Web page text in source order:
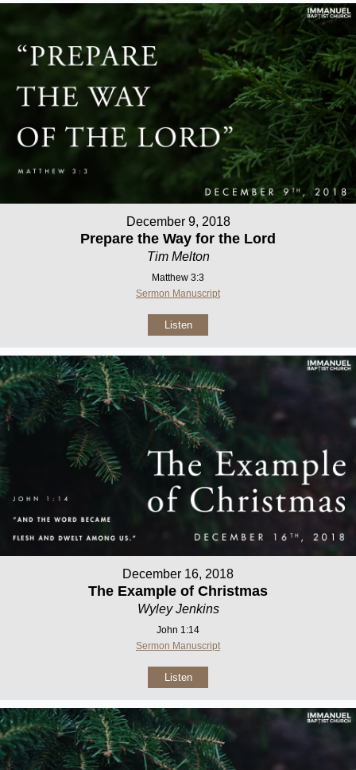
December 9, 2018
Prepare the Way for the Lord
Tim Melton
Matthew 3:3
Sermon Manuscript
Listen
December 16, 2018
The Example of Christmas
Wyley Jenkins
John 1:14
Sermon Manuscript
Listen